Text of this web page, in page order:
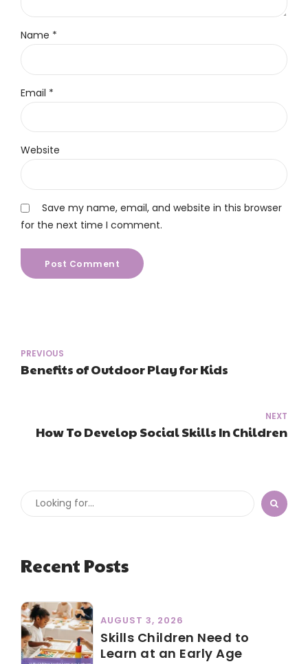
Name *
Email *
Website
Save my name, email, and website in this browser
for the next time I comment.
Post Comment
PREVIOUS
Benefits of Outdoor Play for Kids
NEXT
How To Develop Social Skills In Children
Recent Posts
AUGUST 3, 2026
Skills Children Need to
Learn at an Early Age